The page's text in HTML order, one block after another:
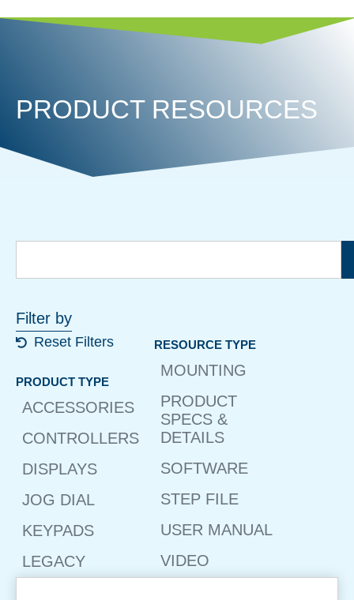
PRODUCT RESOURCES
Filter by
Reset Filters
PRODUCT TYPE
ACCESSORIES
CONTROLLERS
DISPLAYS
JOG DIAL
KEYPADS
LEGACY
RESOURCE TYPE
MOUNTING
PRODUCT
SPECS &
DETAILS
SOFTWARE
STEP FILE
USER MANUAL
VIDEO